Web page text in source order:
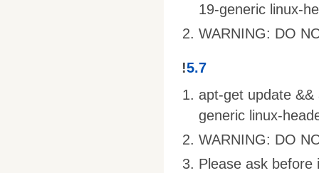
19-generic linux-
WARNING: DO
!5.7
apt-get update
generic linux-
WARNING: DO
Please ask before